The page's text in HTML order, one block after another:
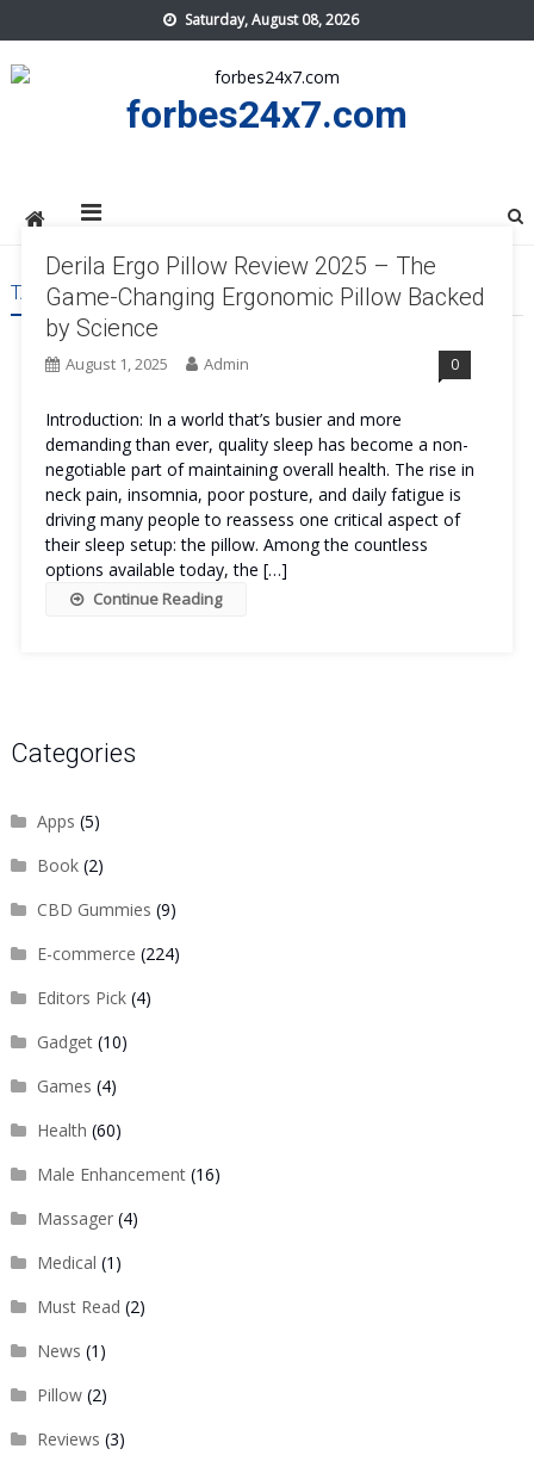
to
content
Saturday, August 08, 2026
forbes24x7.com
TAG:DERILA ERGO PILLOW REVIEWS
Derila Ergo Pillow Review 2025 – The
Game-Changing Ergonomic Pillow Backed
by Science
August 1, 2025 Admin 0
Introduction: In a world that’s busier and more
demanding than ever, quality sleep has become a non-
negotiable part of maintaining overall health. The rise in
neck pain, insomnia, poor posture, and daily fatigue is
driving many people to reassess one critical aspect of
their sleep setup: the pillow. Among the countless
options available today, the […]
Continue Reading
Categories
Apps (5)
Book(2)
CBD Gummies (9)
E-commerce (224)
Editors Pick(4)
Gadget(10)
Games (4)
Health (60)
Male Enhancement(16)
Massager(4)
Medical (1)
Must Read (2)
News (1)
Pillow(2)
Reviews (3)